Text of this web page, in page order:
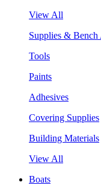
View All
Supplies & Bench
Tools
Paints
Adhesives
Covering Supplies
Building Materials
View All
Boats